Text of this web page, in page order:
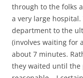
through to the folks
a very large
department to the
(involves waiting for
about 7 minutes.
they waited until the